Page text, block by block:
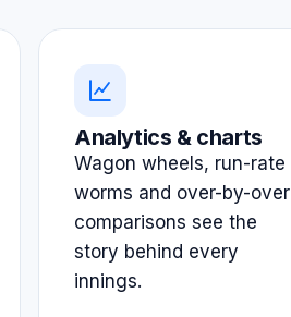
Analytics & charts
Wagon wheels, run-rate
worms and over-by-over
comparisons see the
story behind every
innings.